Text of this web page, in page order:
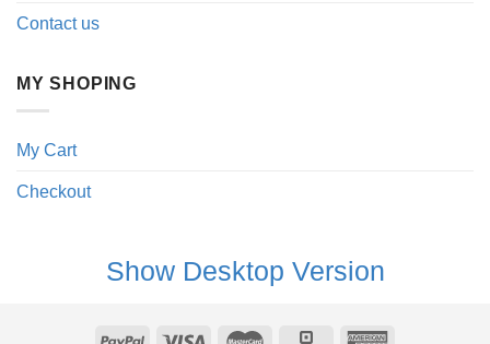
Contact us
MY SHOPING
My Cart
Checkout
Show Desktop Version